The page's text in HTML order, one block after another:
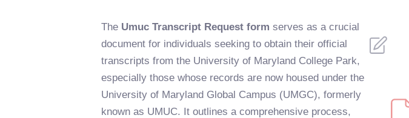
The Umuc Transcript Request form serves as a crucial
document for individuals seeking to obtain their official
transcripts from the University of Maryland College Park,
especially those whose records are now housed under the
University of Maryland Global Campus (UMGC), formerly
known as UMUC. It outlines a comprehensive process,